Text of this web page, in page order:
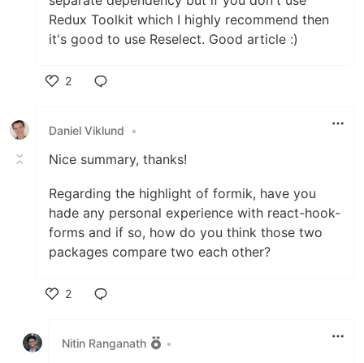
Redux Toolkit which I highly recommend then
it's good to use Reselect. Good article :)
2
Daniel Viklund
•
Nice summary, thanks!
Regarding the highlight of formik, have you
hade any personal experience with react-hook-
forms and if so, how do you think those two
packages compare two each other?
2
Nitin Ranganath
•